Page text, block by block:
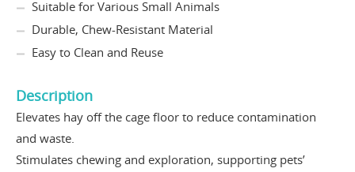
Suitable for Various Small Animals
Durable, Chew-Resistant Material
Easy to Clean and Reuse
Description
Elevates hay off the cage floor to reduce contamination
and waste.
Stimulates chewing and exploration, supporting pets’